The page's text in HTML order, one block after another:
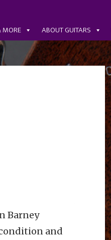
MORE ABOUT GUITARS
Barney
and